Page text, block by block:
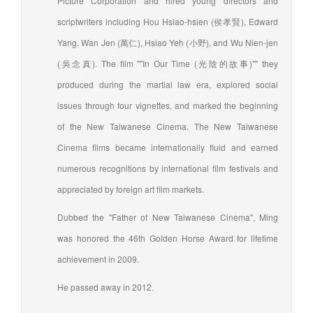
scriptwriters including Hou Hsiao-hsien (侯孝賢), Edward
Yang, Wan Jen (萬仁), Hsiao Yeh (小野), and Wu Nien-jen
(吳念真). The film ""In Our Time (光陰的故事)"" they
produced during the martial law era, explored social
issues through four vignettes, and marked the beginning
of the New Taiwanese Cinema. The New Taiwanese
Cinema films became internationally fluid and earned
numerous recognitions by international film festivals and
appreciated by foreign art film markets.
Dubbed the "Father of New Taiwanese Cinema", Ming
was honored the 46th Golden Horse Award for lifetime
achievement in 2009.
He passed away in 2012.